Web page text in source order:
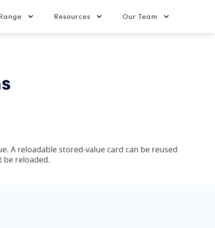
Resources Our Team
A reloadable stored-value card can be reused
be reloaded.